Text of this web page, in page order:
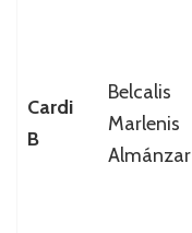
Cardi
B
Belcalis
Marlenis
Almánzar